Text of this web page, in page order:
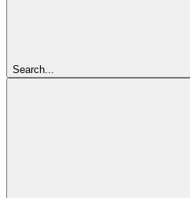
Search...